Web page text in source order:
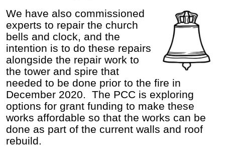
We have also commissioned
experts to repair the church
bells and clock, and the
intention is to do these repairs
alongside the repair work to
the tower and spire that
needed to be done prior to the fire in
December 2020. The PCC is exploring
options for grant funding to make these
works affordable so that the works can be
done as part of the current walls and roof
rebuild.